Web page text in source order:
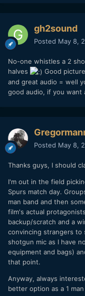
gh2sound
Posted May 8,
No-one whistles a 2
halves
Good
and great audio = well
good audio, if you want
Posted May 8,
Thanks guys, I should
I'm out in the field
Spurs match day.
man band and then
film's actual
backup/scratch and a
convincing strangers to
shotgun mic as I have
equipment and bags)
that point.
Anyway, always
better option as a 1